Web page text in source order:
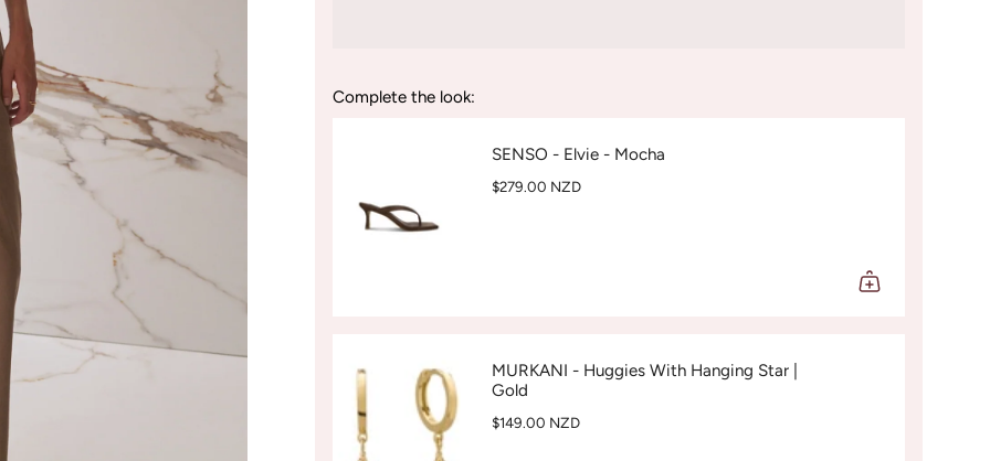
Complete the look:
SENSO - Elvie - Mocha
$279.00 NZD
MURKANI - Huggies With Hanging Star |
Gold
$149.00 NZD